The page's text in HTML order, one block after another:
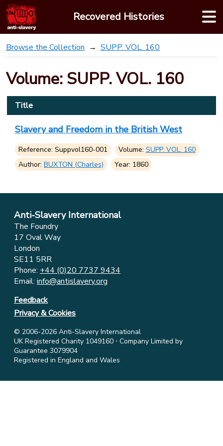
Skip
to
content
Recovered Histories
Browse the Collection SUPP. VOL. 160
Volume: SUPP. VOL. 160
Title
Slavery and Freedom in the British West
Reference: Suppvol160-001 Volume: SUPP. VOL. 160
Author: BUXTON (Charles) Year: 1860
Anti-Slavery International
The Foundry
17 Oval Way
London
SE11 5RR
Phone: +44 (0)20 7737 9434
Email: info@antislavery.org
Feedback
Privacy & Cookies
© 2006-2026 Anti-Slavery International
UK Registered Charity 1049160 ⋅ Company Limited by
Guarantee 3079904
Registered in England and Wales